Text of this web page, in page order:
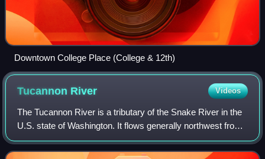
Downtown College Place (College & 12th)
Tucannon River Videos
The Tucannon River is a tributary of the Snake River in the
U.S. state of Washington. It flows generally northwest from
headwaters in the Blue Mountains of southeastern
Washington to meet the Snake 4